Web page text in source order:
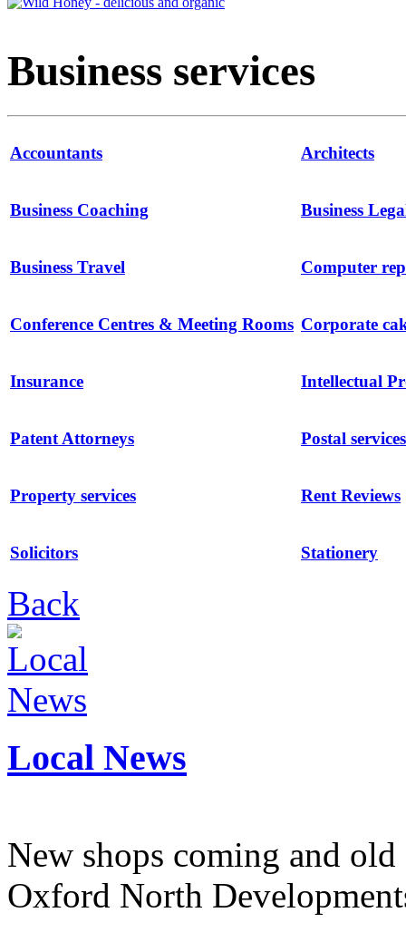
Business services
Accountants Architects
Business Coaching Business
Business Travel Computer
Conference Centres & Meeting Rooms Corporate
Insurance Intellectual
Patent Attorneys Postal services
Property services Rent Reviews
Solicitors Stationery
Back
Local News
New shops coming and
Oxford North